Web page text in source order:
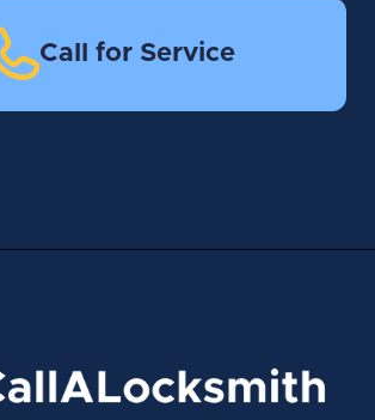
Call for Service